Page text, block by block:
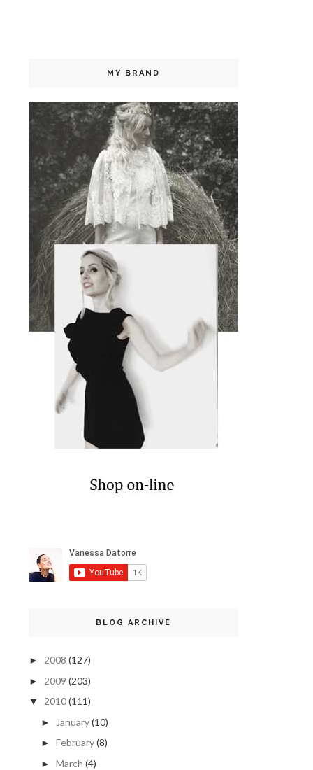
MY BRAND
BLOG ARCHIVE
► 2008 (127)
► 2009 (203)
▼ 2010(111)
► January(10)
► February(8)
► March (4)